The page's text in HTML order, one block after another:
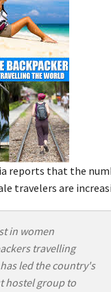
reports that the
travelers are
in women
travelling
led the country's
hostel group to